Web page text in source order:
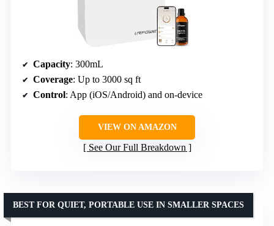
Capacity: 300mL
Coverage: Up to 3000 sq ft
Control: App (iOS/Android) and on-device
VIEW ON AMAZON
See Our Full Breakdown
BEST FOR QUIET, PORTABLE USE IN SMALLER SPACES